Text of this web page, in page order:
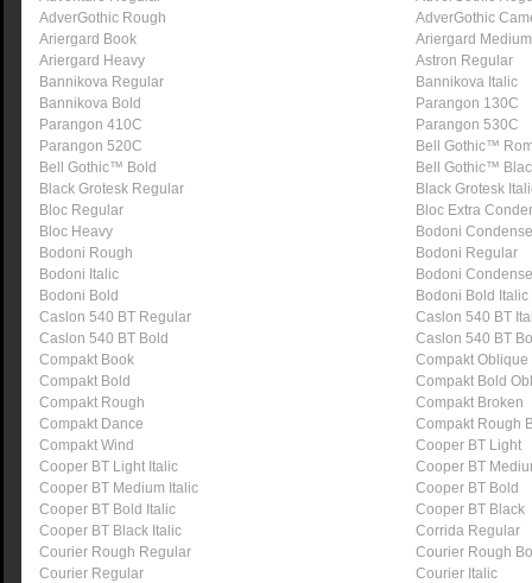
AdverGothic Rough
AdverGothic
Ariergard Book
Ariergard Medium
Ariergard Heavy
Astron Regular
Bannikova Regular
Bannikova Italic
Bannikova Bold
Parangon 130C
Parangon 410C
Parangon 530C
Parangon 520C
Bell Gothic™
Bell Gothic™ Bold
Bell Gothic™
Black Grotesk Regular
Black Grotesk
Bloc Regular
Bloc Extra
Bloc Heavy
Bodoni
Bodoni Rough
Bodoni Regular
Bodoni Italic
Bodoni
Bodoni Bold
Bodoni Bold Italic
Caslon 540 BT Regular
Caslon 540 BT
Caslon 540 BT Bold
Caslon 540 BT
Compakt Book
Compakt Oblique
Compakt Bold
Compakt Bold
Compakt Rough
Compakt Broken
Compakt Dance
Compakt Rough
Compakt Wind
Cooper BT Light
Cooper BT Light Italic
Cooper BT
Cooper BT Medium Italic
Cooper BT Bold
Cooper BT Bold Italic
Cooper BT Black
Cooper BT Black Italic
Corrida Regular
Courier Rough Regular
Courier Rough
Courier Regular
Courier Italic